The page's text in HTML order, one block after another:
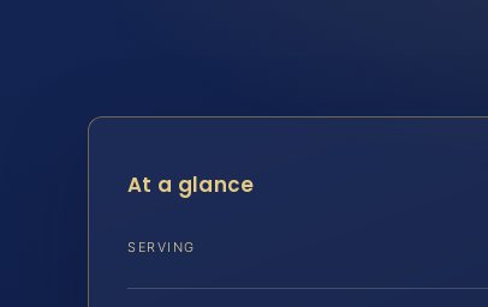
At a glance
SERVING